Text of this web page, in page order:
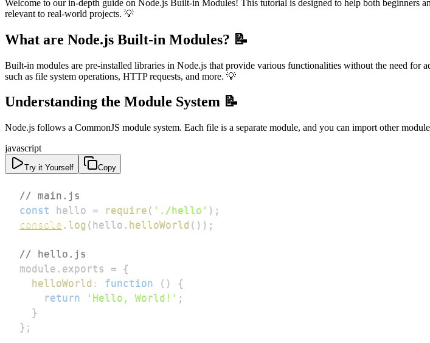
Welcome to our in-depth guide on Node.js Built-in Modules! This tutorial is designed to help both beginners
relevant to real-world projects. 💡
What are Node.js Built-in Modules? 📝
Built-in modules are pre-installed libraries in Node.js that provide various functionalities without the need
such as file system operations, HTTP requests, and more. 💡
Understanding the Module System 📝
Node.js follows a CommonJS module system. Each file is a separate module, and you can import other
javascript
Try it Yourself Copy
// main.js
const
hello = require ( './hello' ) ;
console . log ( hello . helloWorld ( ) ) ;
// hello.js
module . exports =
{
helloWorld : function ( )
{
return
'Hello, World!' ;
}
} ;